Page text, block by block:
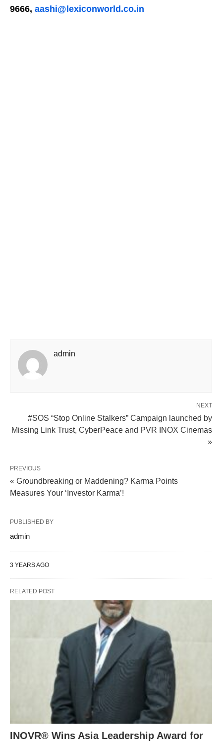
9666, aashi@lexiconworld.co.in
admin
NEXT
#SOS “Stop Online Stalkers” Campaign launched by
Missing Link Trust, CyberPeace and PVR INOX Cinemas
»
PREVIOUS
« Groundbreaking or Maddening? Karma Points
Measures Your ‘Investor Karma’!
PUBLISHED BY
admin
3 YEARS AGO
RELATED POST
INOVR® Wins Asia Leadership Award for